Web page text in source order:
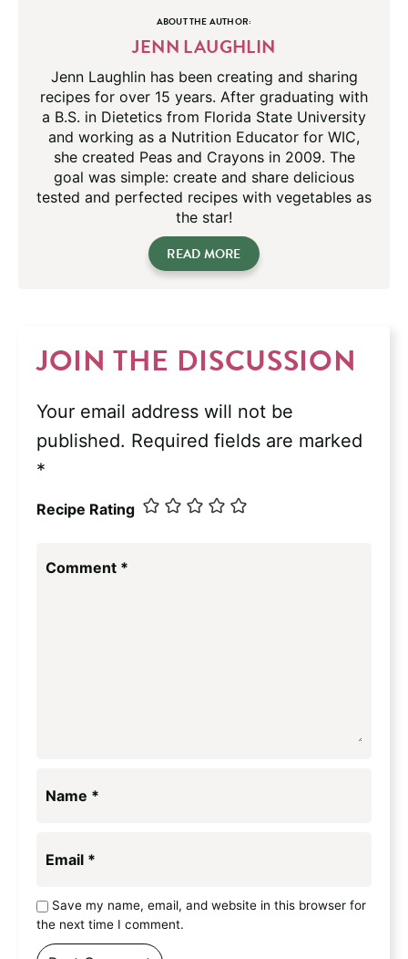
ABOUT THE AUTHOR:
JENN LAUGHLIN
Jenn Laughlin has been creating and sharing
recipes for over 15 years. After graduating with
a B.S. in Dietetics from Florida State University
and working as a Nutrition Educator for WIC,
she created Peas and Crayons in 2009. The
goal was simple: create and share delicious
tested and perfected recipes with vegetables as
the star!
READ MORE
JOIN THE DISCUSSION
Your email address will not be
published. Required fields are marked
*
Recipe Rating
Comment *
Name *
Email *
Save my name, email, and website in this browser for
the next time I comment.